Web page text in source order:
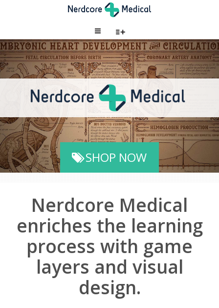
SHOP NOW
Nerdcore Medical
enriches the learning
process with game
layers and visual
design.